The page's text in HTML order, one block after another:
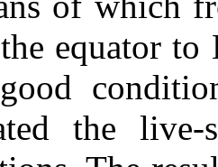
equator
the